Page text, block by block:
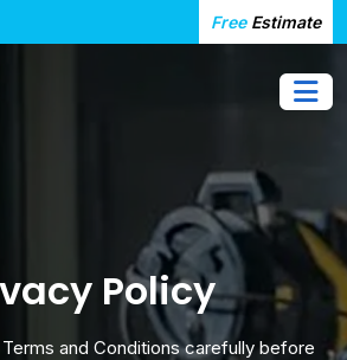
Free Estimate
Policy
and Conditions carefully before